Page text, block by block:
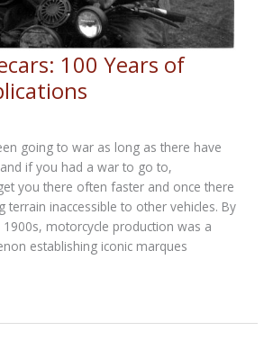
100 Years of
going to war as long as there have
if you had a war to go to,
you there often faster and once there
terrain inaccessible to other vehicles. By
motorcycle production was a
establishing iconic marques